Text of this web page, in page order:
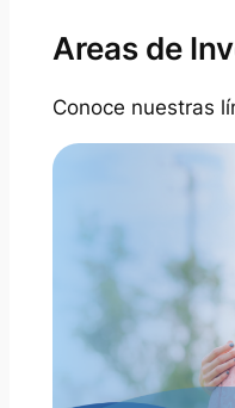
Areas de
Conoce nuestras